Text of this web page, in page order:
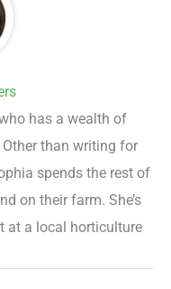
has a wealth of
than writing for
spends the rest of
on their farm. She’s
at a local horticulture